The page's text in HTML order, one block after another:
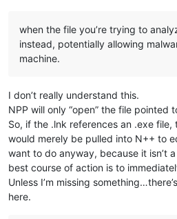
when the file you’re trying to
instead, potentially allowing
machine.
I don’t really understand this.
NPP will only “open” the file pointed
So, if the .lnk references an .exe file,
would merely be pulled into N++ to
want to do anyway, because it isn’t
best course of action is to
Unless I’m missing
here.